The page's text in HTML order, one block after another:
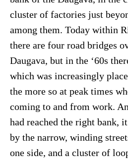
cluster of factories just
among them. Today within
there are four road bridges
Daugava, but in the ‘60s
which was increasingly
the more so at peak times
coming to and from work.
had reached the right bank,
by the narrow, winding
one side, and a cluster of